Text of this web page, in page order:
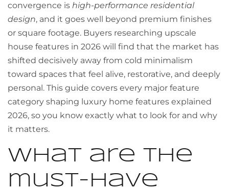
convergence is high-performance residential
design, and it goes well beyond premium finishes
or square footage. Buyers researching upscale
house features in 2026 will find that the market has
shifted decisively away from cold minimalism
toward spaces that feel alive, restorative, and deeply
personal. This guide covers every major feature
category shaping luxury home features explained
2026, so you know exactly what to look for and why
it matters.
What are the
must-have